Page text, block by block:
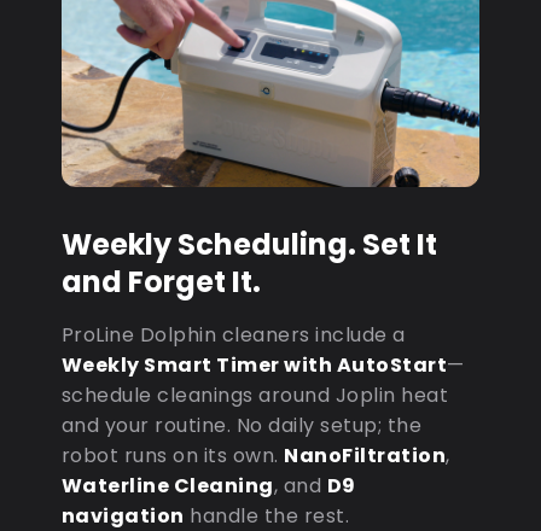
Weekly Scheduling. Set It
and Forget It.
ProLine Dolphin cleaners include a
Weekly Smart Timer with AutoStart—
schedule cleanings around Joplin heat
and your routine. No daily setup; the
robot runs on its own. NanoFiltration,
Waterline Cleaning, and D9
navigation handle the rest.